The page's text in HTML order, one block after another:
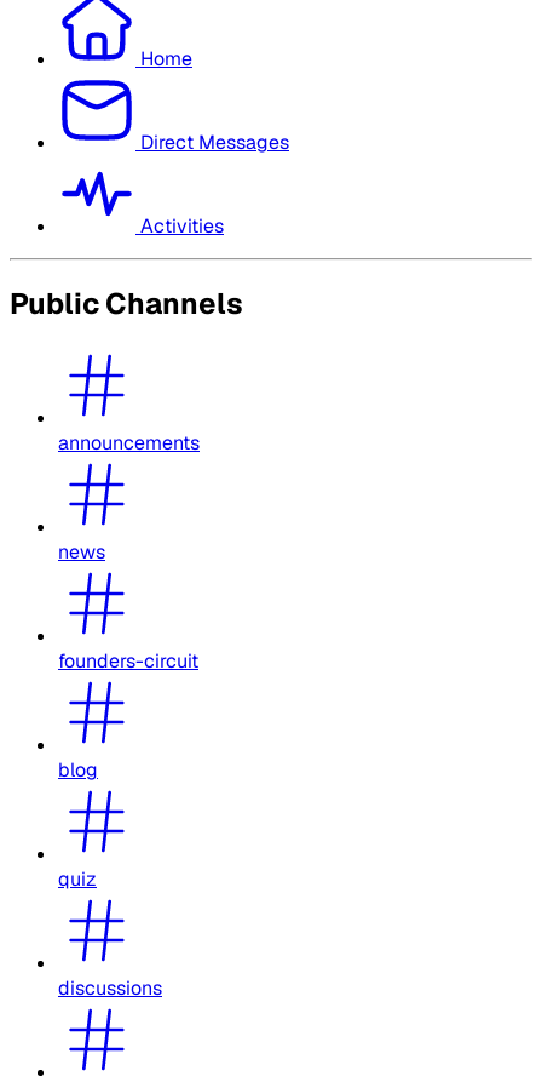
Home
Direct Messages
Activities
Public Channels
announcements
news
founders-circuit
blog
quiz
discussions